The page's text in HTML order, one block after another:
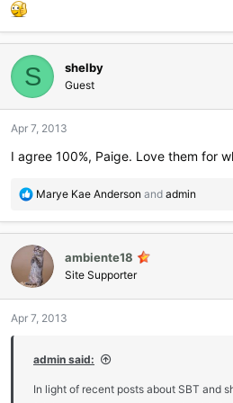
S shelby
Guest
Apr 7, 2013
I agree 100%, Paige. Love them for
R
a
c
t
i
o
s
Marye Kae Anderson and admin
ambiente18
Site Supporter
Apr 7, 2013
admin said:
In light of recent posts about SBT and